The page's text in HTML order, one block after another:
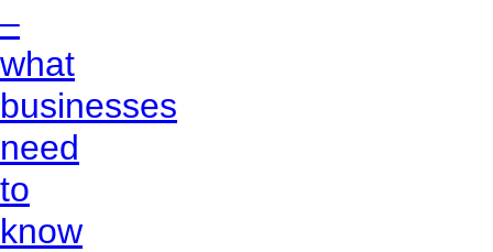
–
what
businesses
need
to
know